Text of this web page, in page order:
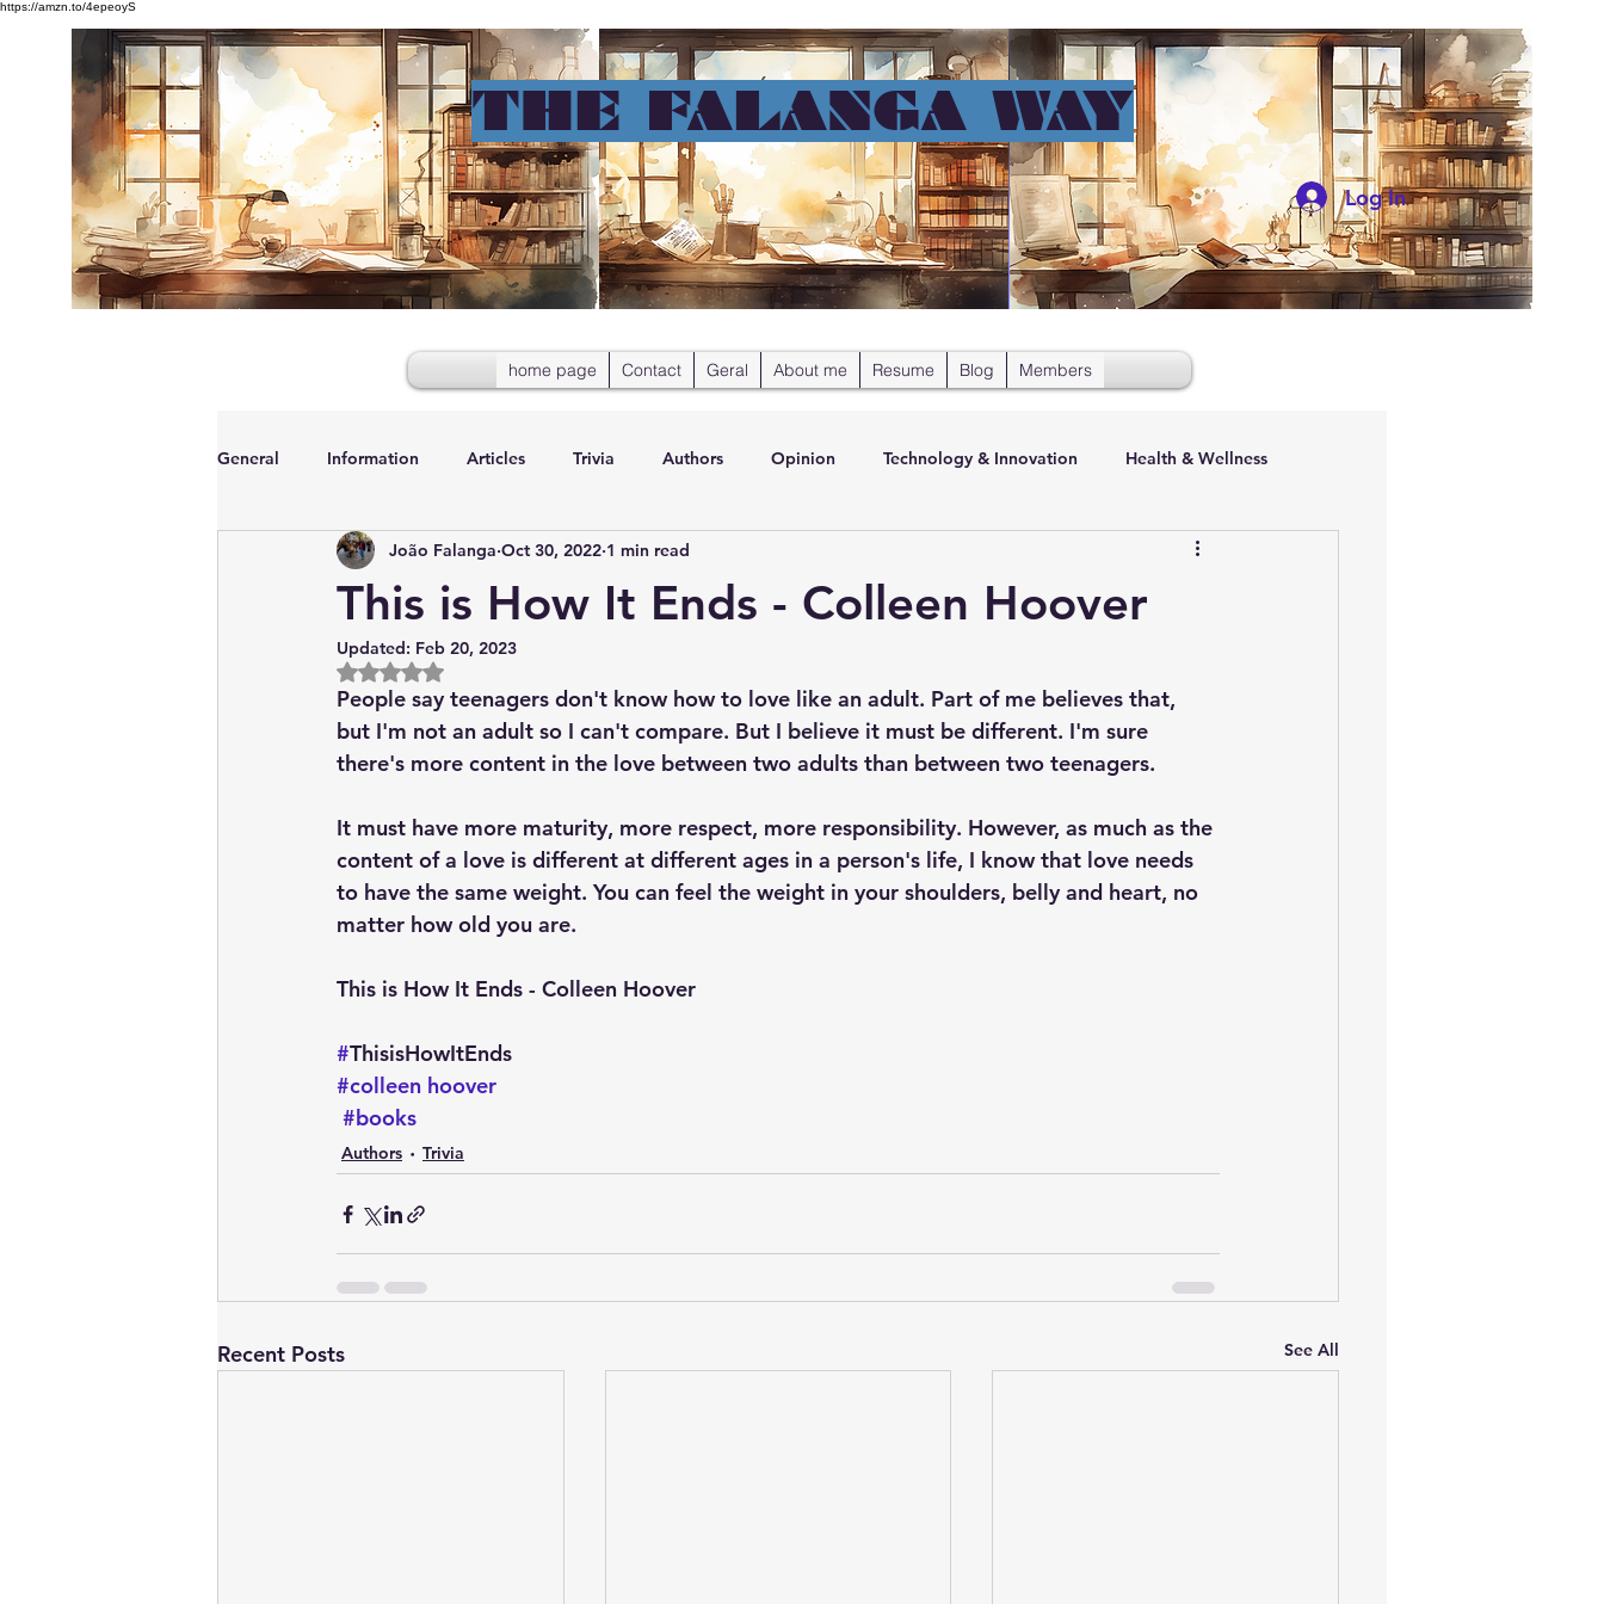
https://amzn.to/4epeoyS
Log In
THE FALANGA WAY
home page Contact Geral About me Resume Blog Members
General Information Articles Trivia Authors Opinion Technology & Innovation Health & Wellness
News & Current Affairs
This is How It Ends - Colleen Hoover
João Falanga Oct 30, 2022 1 min read
Updated: Feb 20, 2023
Rated NaN out of 5 stars.
People say teenagers don't know how to love like an adult. Part of me believes that,
but I'm not an adult so I can't compare. But I believe it must be different. I'm sure
there's more content in the love between two adults than between two teenagers.
It must have more maturity, more respect, more responsibility. However, as much as the
content of a love is different at different ages in a person's life, I know that love needs
to have the same weight. You can feel the weight in your shoulders, belly and heart, no
matter how old you are.
This is How It Ends - Colleen Hoover
#ThisisHowItEnds
#colleen hoover
#books
Authors Trivia
Recent Posts See All